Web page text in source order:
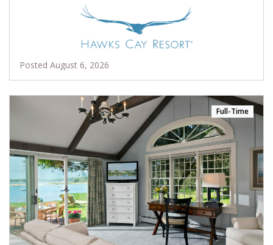
Posted August 6, 2026
Full-Time